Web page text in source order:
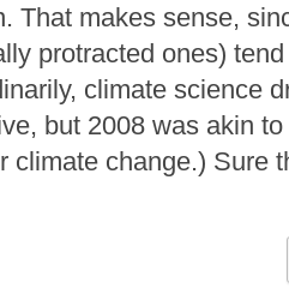
That makes sense,
protracted ones)
climate science
but 2008 was akin
climate change.) Sure